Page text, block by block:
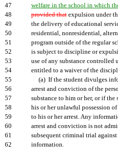
47
welfare in the school in which
48
provided that expulsion under
49
the delivery of educational
50
residential, nonresidential,
51
program outside of the regular
52
is subject to discipline or
53
use of any substance controlled
54
entitled to a waiver of the
55
(a) If the student divulges
56
arrest and conviction of the
57
substance to him or her, or if
58
his or her unlawful possession
59
to his or her arrest. Any
60
arrest and conviction is not
61
subsequent criminal trial
62
information.